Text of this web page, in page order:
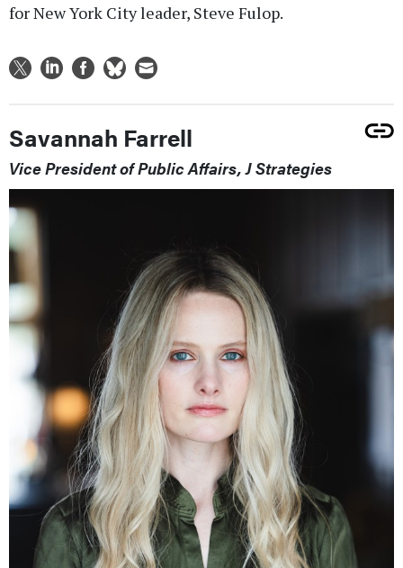
for New York City leader, Steve Fulop.
Savannah Farrell
Vice President of Public Affairs, J Strategies